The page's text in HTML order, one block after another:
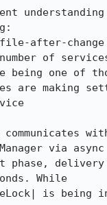
being one of
via async
phase,
While
is